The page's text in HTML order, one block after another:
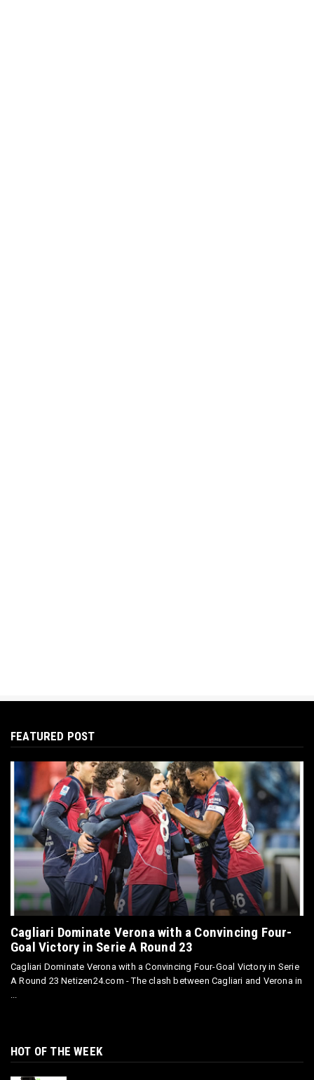
FEATURED POST
Cagliari Dominate Verona with a Convincing Four-
Goal Victory in Serie A Round 23
Cagliari Dominate Verona with a Convincing Four-Goal Victory in Serie
A Round 23 Netizen24.com - The clash between Cagliari and Verona in
HOT OF THE WEEK